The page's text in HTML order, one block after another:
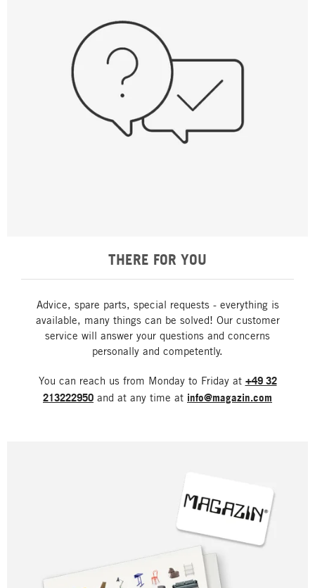
THERE FOR YOU
Advice, spare parts, special requests - everything is
available, many things can be solved! Our customer
service will answer your questions and concerns
personally and competently.
You can reach us from Monday to Friday at +49 32
213222950 and at any time at info@magazin.com